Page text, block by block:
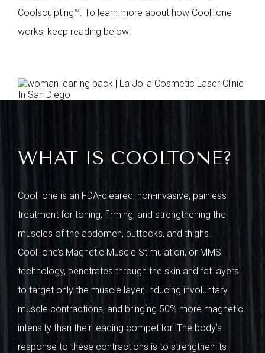
Coolsculpting™. To learn more about how CoolTone
works, keep reading below!
WHAT IS COOLTONE?
CoolTone is an FDA-cleared, non-invasive, painless
treatment for toning, firming, and strengthening the
muscles of the abdomen, buttocks, and thighs.
CoolTone’s Magnetic Muscle Stimulation, or MMS
technology, penetrates through the skin and fat layers
to target only the muscle layer, inducing involuntary
muscle contractions, and bringing 50% more magnetic
intensity than their leading competitor. The body’s
response to these contractions is to strengthen its